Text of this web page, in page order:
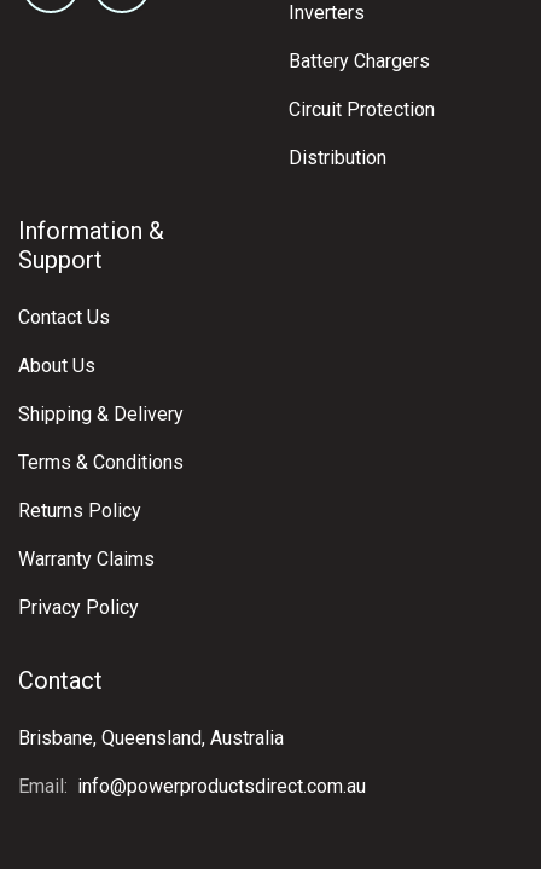
Inverters
Battery Chargers
Circuit Protection
Distribution
Information &
Support
Contact Us
About Us
Shipping & Delivery
Terms & Conditions
Returns Policy
Warranty Claims
Privacy Policy
Contact
Brisbane, Queensland, Australia
Email: info@powerproductsdirect.com.au